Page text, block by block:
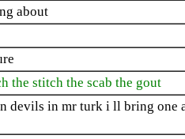
about
the stitch the scab the gout
devils in mr turk i ll bring one